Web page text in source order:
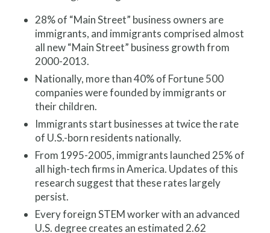
28% of “Main Street” business owners are
immigrants, and immigrants comprised almost
all new “Main Street” business growth from
2000-2013.
Nationally, more than 40% of Fortune 500
companies were founded by immigrants or
their children.
Immigrants start businesses at twice the rate
of U.S.-born residents nationally.
From 1995-2005, immigrants launched 25% of
all high-tech firms in America. Updates of this
research suggest that these rates largely
persist.
Every foreign STEM worker with an advanced
U.S. degree creates an estimated 2.62